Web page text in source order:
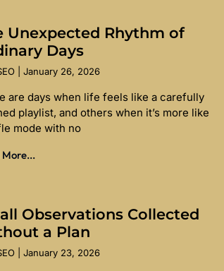
Unexpected Rhythm of
Days
January 26, 2026
are days when life feels like a carefully
playlist, and others when it’s more like
mode with no
More...
Observations Collected
a Plan
January 23, 2026